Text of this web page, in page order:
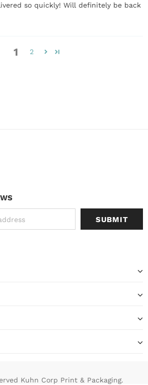
so quickly! Will definitely be back
1 2
Kuhn Corp Print & Packaging.